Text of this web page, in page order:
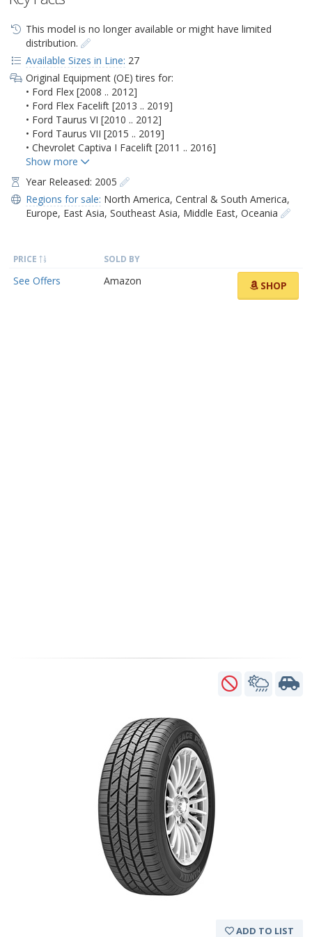
This model is no longer available or might have limited
distribution.
Available Sizes in Line: 27
Original Equipment (OE) tires for:
• Ford Flex [2008 .. 2012]
• Ford Flex Facelift [2013 .. 2019]
• Ford Taurus VI [2010 .. 2012]
• Ford Taurus VII [2015 .. 2019]
• Chevrolet Captiva I Facelift [2011 .. 2016]
Year Released: 2005
Regions for sale: North America, Central & South America,
Europe, East Asia, Southeast Asia, Middle East, Oceania
PRICE SOLD BY
See Offers Amazon SHOP
ADD TO LIST